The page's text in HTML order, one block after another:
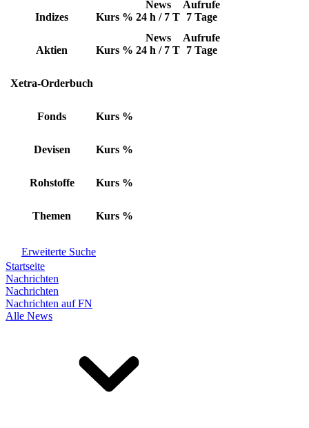
Indizes Kurs %
News
24 h / 7 T
Aufrufe
7 Tage
Aktien Kurs %
News
24 h / 7 T
Aufrufe
7 Tage
Xetra-Orderbuch
Fonds Kurs %
Devisen Kurs %
Rohstoffe Kurs %
Themen Kurs %
Erweiterte Suche
Startseite
Nachrichten
Nachrichten
Nachrichten auf FN
Alle News